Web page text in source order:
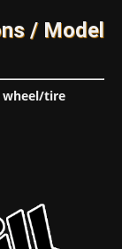
/ Model
wheel/tire